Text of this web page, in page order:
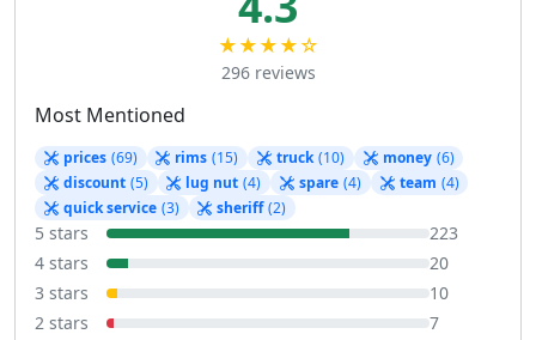
★★★★☆
296 reviews
Most Mentioned
prices (69) rims (15) truck (10) money (6)
discount (5) lug nut (4) spare (4) team (4)
quick service (3) sheriff (2)
5 stars
223
4 stars
20
3 stars
10
2 stars
7